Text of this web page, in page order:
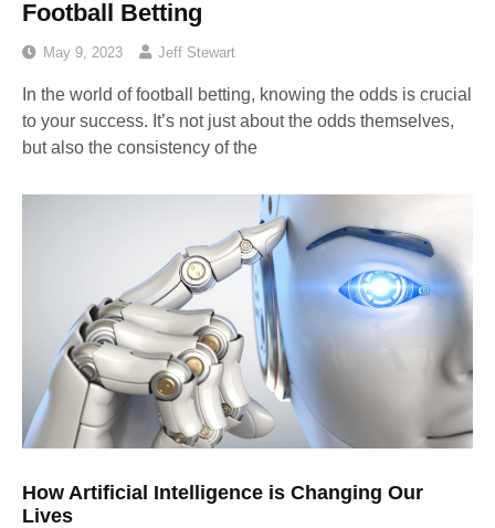
Football Betting
May 9, 2023 Jeff Stewart
In the world of football betting, knowing the odds is crucial
to your success. It’s not just about the odds themselves,
but also the consistency of the
How Artificial Intelligence is Changing Our
Lives